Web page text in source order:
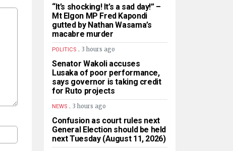
“It’s shocking! It’s a sad day!” –
Mt Elgon MP Fred Kapondi
gutted by Nathan Wasama’s
macabre murder
POLITICS . 3 hours ago
Senator Wakoli accuses
Lusaka of poor performance,
says governor is taking credit
for Ruto projects
NEWS . 3 hours ago
Confusion as court rules next
General Election should be held
next Tuesday (August 11, 2026)